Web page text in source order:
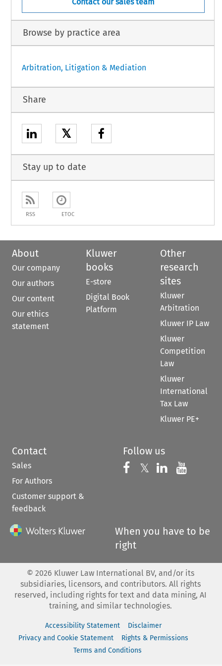
Browse by practice area
Arbitration, Litigation & Mediation
Share
𝕏
Stay up to date
RSS ETOC
About
Our company
Our authors
Our content
Our ethics
statement
Kluwer
books
E-store
Digital Book
Platform
Other
research
sites
Kluwer
Arbitration
Kluwer IP Law
Kluwer
Competition
Law
Kluwer
International
Tax Law
Kluwer PE+
Contact
Sales
For Authors
Customer support &
feedback
Follow us
Follow us on
𝕏 Follow us on
Follow us
When you have to be
right
© 2026 Kluwer Law International BV, and/or its
subsidiaries, licensors, and contributors. All rights
reserved, including rights for text and data mining, AI
training, and similar technologies.
Accessibility Statement
Disclaimer
Privacy and Cookie Statement
Rights & Permissions
Terms and Conditions